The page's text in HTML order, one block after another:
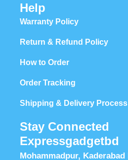
Help
Warranty Policy
Return & Refund Policy
How to Order
Order Tracking
Shipping & Delivery Process
Stay Connected
Expressgadgetbd
Mohammadpur,